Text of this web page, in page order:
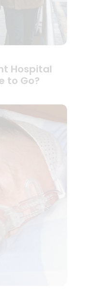
Hospital
to Go?